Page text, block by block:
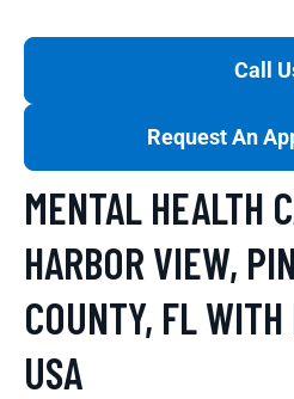
Call
Request An
MENTAL HEALTH
HARBOR VIEW,
COUNTY, FL
USA